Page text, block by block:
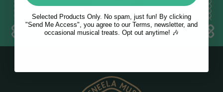
a
d
Selected Products Only. No spam, just fun! By clicking
"Send Me Access", you agree to our Terms, newsletter, and
occasional musical treats. Opt out anytime! 🎶